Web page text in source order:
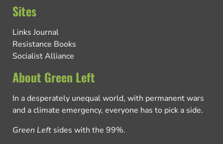
Sites
Links Journal
Resistance Books
Socialist Alliance
About Green Left
In a desperately unequal world, with permanent wars
and a climate emergency, everyone has to pick a side.
Green Left sides with the 99%.